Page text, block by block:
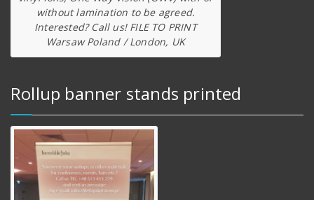
without lamination to be agreed.
Interested? Call us! FILE TO PRINT
Warsaw Poland / London, UK
Rollup banner stands printed